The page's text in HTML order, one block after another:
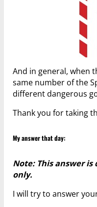
And in general, when
same number of the
different dangerous
Thank you for taking
My answer that day:
Note: This answer is
only.
I will try to answer